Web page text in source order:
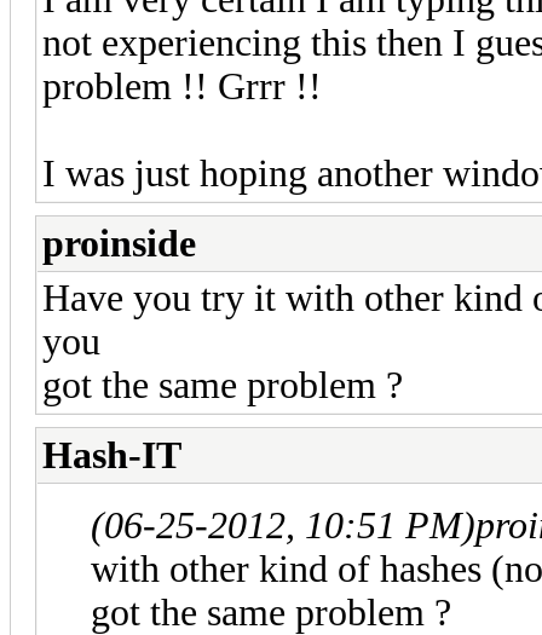
not experiencing this then I
problem !! Grrr !!
I was just hoping another
proinside
Have you try it with other kind
you
got the same problem ?
Hash-IT
(06-25-2012, 10:51 PM)
with other kind of hashes
got the same problem ?